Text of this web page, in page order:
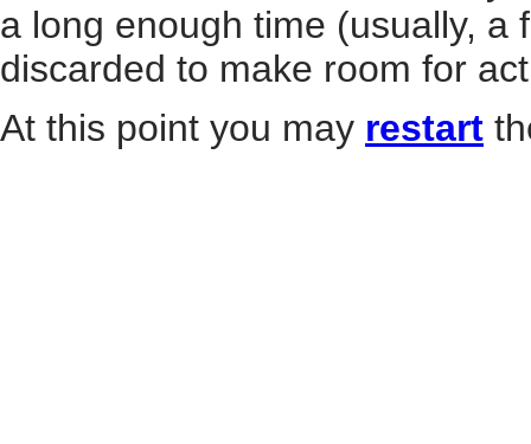
a long enough time (usually, a
discarded to make room for
At this point you may restart